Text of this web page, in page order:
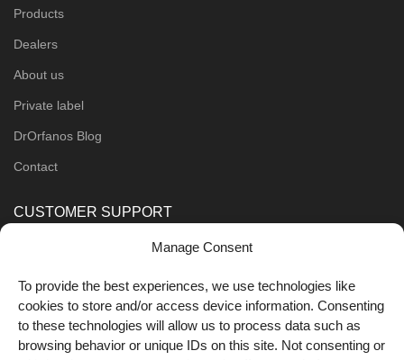
Manage Consent
To provide the best experiences, we use technologies like
cookies to store and/or access device information. Consenting
to these technologies will allow us to process data such as
browsing behavior or unique IDs on this site. Not consenting or
Products
Dealers
About us
Private label
DrOrfanos Blog
Contact
CUSTOMER SUPPORT
Shipping Methods
FOLLOW US